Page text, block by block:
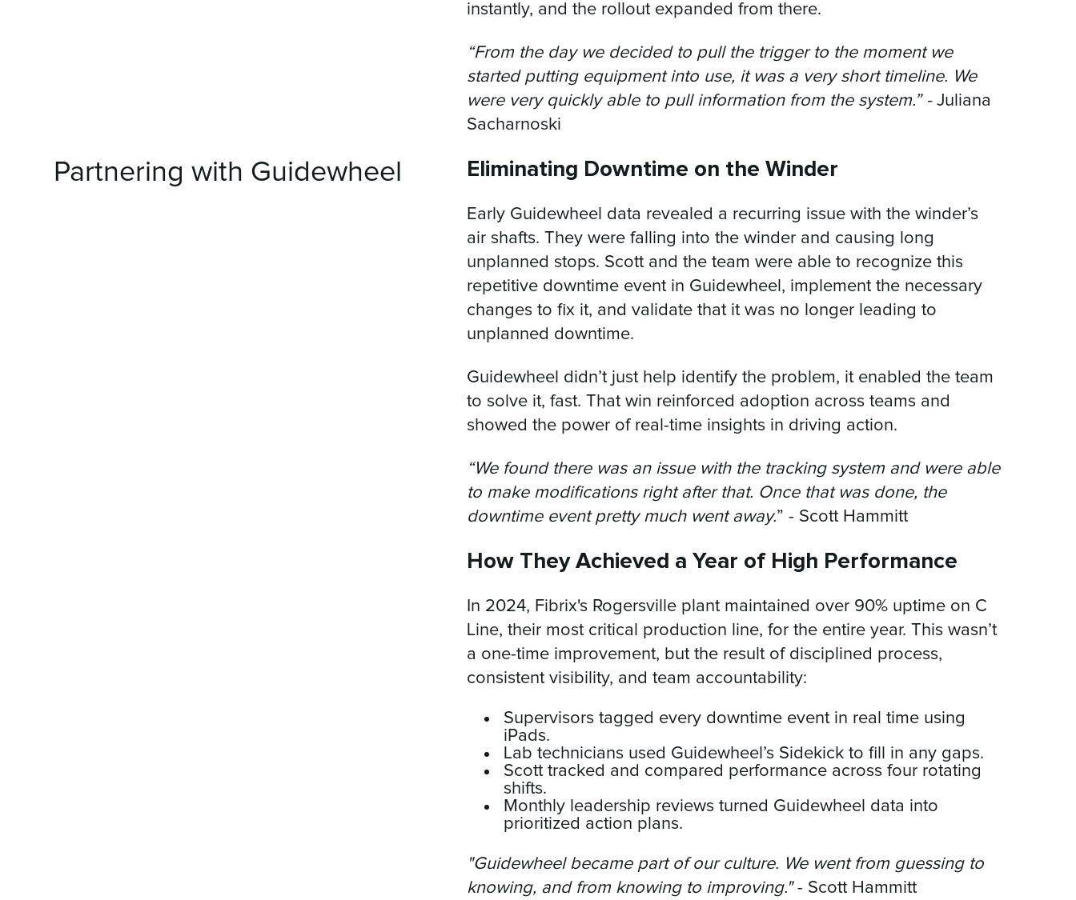
instantly, and the rollout expanded from there.
“From the day we decided to pull the trigger to the moment we
started putting equipment into use, it was a very short timeline. We
were very quickly able to pull information from the system.” -Juliana
Sacharnoski
Partnering with Guidewheel Eliminating Downtime on the Winder
Early Guidewheel data revealed a recurring issue with the winder’s
air shafts. They were falling into the winder and causing long
unplanned stops. Scott and the team were able to recognize this
repetitive downtime event in Guidewheel, implement the necessary
changes to fix it, and validate that it was no longer leading to
unplanned downtime.
Guidewheel didn’t just help identify the problem, it enabled the team
to solve it, fast. That win reinforced adoption across teams and
showed the power of real-time insights in driving action.
“We found there was an issue with the tracking system and were able
to make modifications right after that. Once that was done, the
downtime event pretty much went away.” - Scott Hammitt
How They Achieved a Year of High Performance
In 2024, Fibrix's Rogersville plant maintained over 90% uptime on C
Line, their most critical production line, for the entire year. This wasn’t
a one-time improvement, but the result of disciplined process,
consistent visibility, and team accountability:
Supervisors tagged every downtime event in real time using
iPads.
Lab technicians used Guidewheel’s Sidekick to fill in any gaps.
Scott tracked and compared performance across four rotating
shifts.
Monthly leadership reviews turned Guidewheel data into
prioritized action plans.
"Guidewheel became part of our culture. We went from guessing to
knowing, and from knowing to improving."- Scott Hammitt